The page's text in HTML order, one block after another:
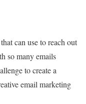
can use to reach out
so many emails
to create a
email marketing